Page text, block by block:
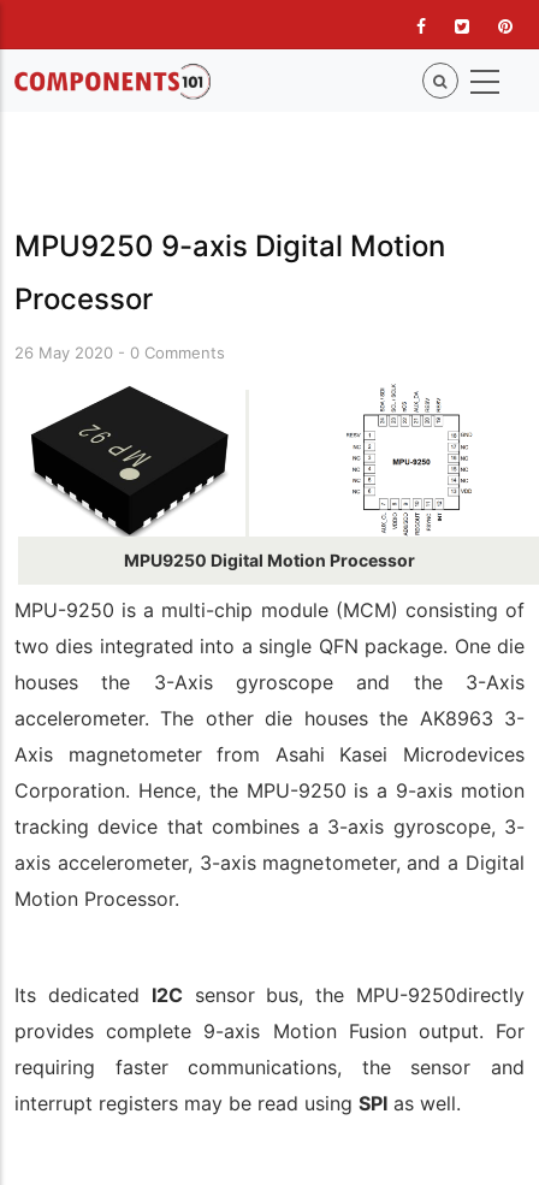
main
content
MPU9250 9-axis Digital Motion
Processor
26 May 2020 - 0 Comments
MPU9250 Digital Motion Processor
MPU-9250 is a multi-chip module (MCM) consisting of
two dies integrated into a single QFN package. One die
houses the 3-Axis gyroscope and the 3-Axis
accelerometer. The other die houses the AK8963 3-
Axis magnetometer from Asahi Kasei Microdevices
Corporation. Hence, the MPU-9250 is a 9-axis motion
tracking device that combines a 3-axis gyroscope, 3-
axis accelerometer, 3-axis magnetometer, and a Digital
Motion Processor.
Its dedicated I2C sensor bus, the MPU-9250directly
provides complete 9-axis Motion Fusion output. For
requiring faster communications, the sensor and
interrupt registers may be read using SPI as well.